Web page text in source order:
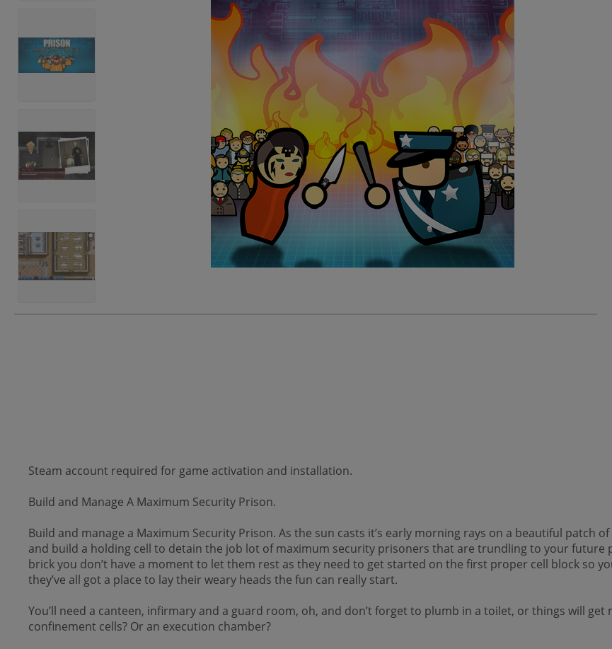
Steam account required for game activation and installation.
Build and Manage A Maximum Security Prison.
Build and manage a Maximum Security Prison. As the sun casts it’s early morning rays on a beautiful patch
and build a holding cell to detain the job­ lot of maximum security prisoners that are trundling to your future
brick you don’t have a moment to let them rest as they need to get started on the first proper cell block so
they’ve all got a place to lay their weary heads the fun can really start.
You’ll need a canteen, infirmary and a guard room, oh, and don’t forget to plumb in a toilet, or things will
confinement cells? Or an execution chamber?